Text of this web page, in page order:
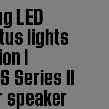
LED
lights
|
Series II
speaker